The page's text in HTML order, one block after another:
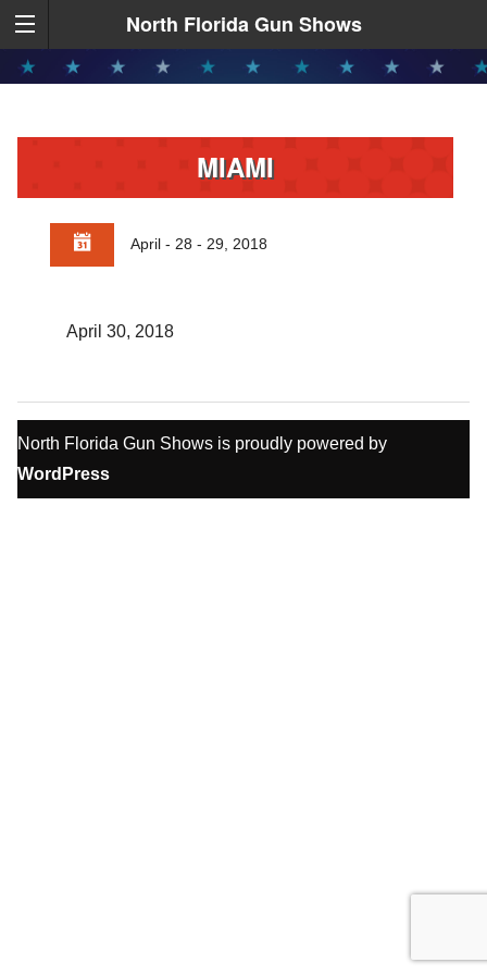
North Florida Gun Shows
MIAMI
April - 28 - 29, 2018
April 30, 2018
North Florida Gun Shows is proudly powered by
WordPress